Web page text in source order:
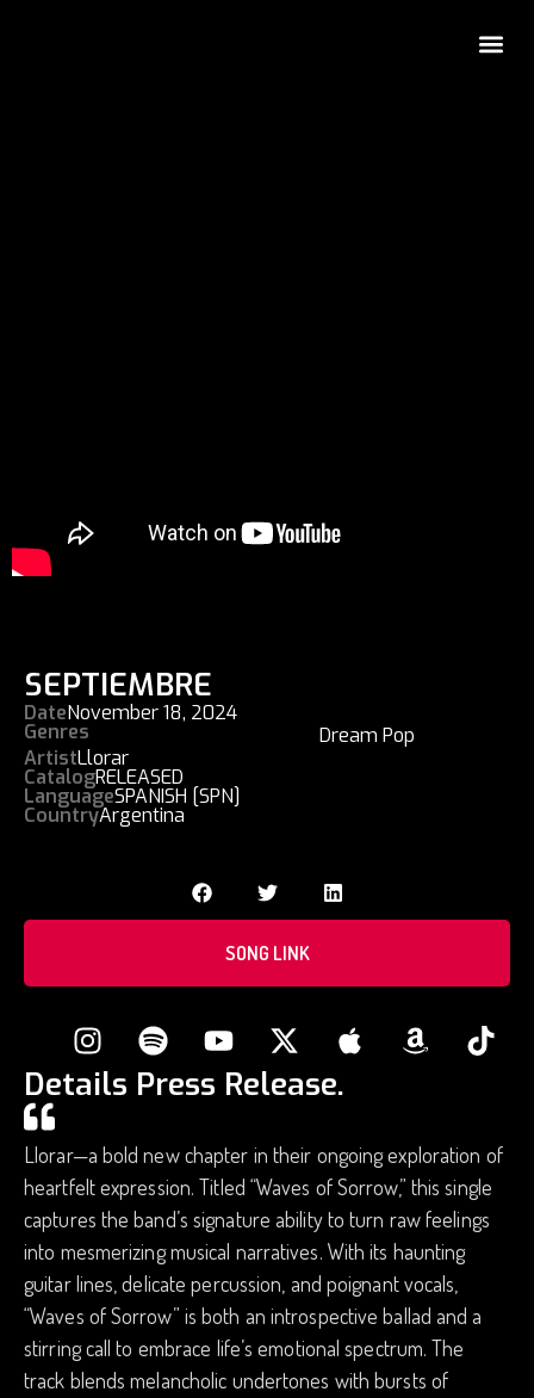
SEPTIEMBRE
DateNovember 18, 2024
Genres
Dream Pop
ArtistLlorar
CatalogRELEASED
LanguageSPANISH [SPN]
CountryArgentina
SONG LINK
Details Press Release.
Llorar—a bold new chapter in their ongoing exploration of
heartfelt expression. Titled “Waves of Sorrow,” this single
captures the band’s signature ability to turn raw feelings
into mesmerizing musical narratives. With its haunting
guitar lines, delicate percussion, and poignant vocals,
“Waves of Sorrow” is both an introspective ballad and a
stirring call to embrace life’s emotional spectrum. The
track blends melancholic undertones with bursts of